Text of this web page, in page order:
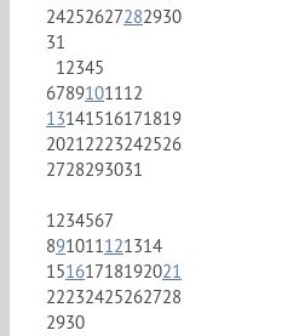
24252627282930
31
12345
6789101112
13141516171819
20212223242526
2728293031
1234567
891011121314
15161718192021
22232425262728
2930